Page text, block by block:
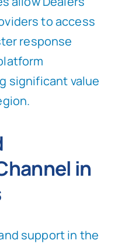
to access
response
significant value
in
support in the